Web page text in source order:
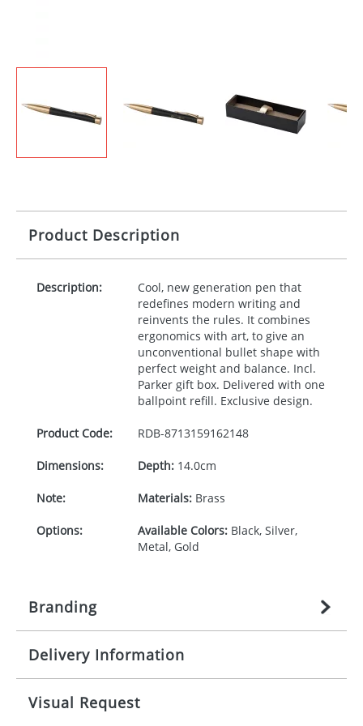
Product Description
Description:
Cool, new generation pen that
redefines modern writing and
reinvents the rules. It combines
ergonomics with art, to give an
unconventional bullet shape with
perfect weight and balance. Incl.
Parker gift box. Delivered with one
ballpoint refill. Exclusive design.
Product Code: RDB-8713159162148
Dimensions: Depth:14.0cm
Note: Materials:Brass
Options: Available Colors:Black, Silver,
Metal, Gold
Branding
Origination: £27.777777778
per item, above)
Branding: 1, 2, 3, or 4 colours
Delivery Information
Mainland UK delivery
Visual Request